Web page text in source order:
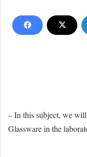
– In this subject, we
Glassware in the